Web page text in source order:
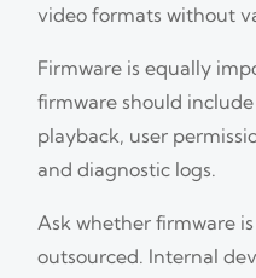
video formats without
Firmware is equally
firmware should
playback, user
and diagnostic logs.
Ask whether firmware
outsourced. Internal